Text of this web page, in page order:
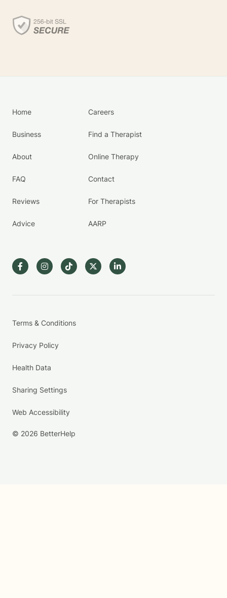
Home
Business
About
FAQ
Reviews
Advice
Careers
Find a Therapist
Online Therapy
Contact
For Therapists
AARP
Terms & Conditions
Privacy Policy
Health Data
Sharing Settings
Web Accessibility
© 2026 BetterHelp